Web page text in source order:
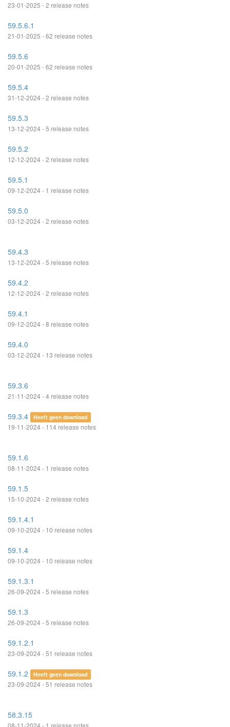
23-01-2025 - 2 release notes
59.5.6.1
21-01-2025 - 62 release notes
59.5.6
20-01-2025 - 62 release notes
59.5.4
31-12-2024 - 2 release notes
59.5.3
13-12-2024 - 5 release notes
59.5.2
12-12-2024 - 2 release notes
59.5.1
09-12-2024 - 1 release notes
59.5.0
03-12-2024 - 2 release notes
59.4.3
13-12-2024 - 5 release notes
59.4.2
12-12-2024 - 2 release notes
59.4.1
09-12-2024 - 8 release notes
59.4.0
03-12-2024 - 13 release notes
59.3.6
21-11-2024 - 4 release notes
59.3.4 Heeft geen download
19-11-2024 - 114 release notes
59.1.6
08-11-2024 - 1 release notes
59.1.5
15-10-2024 - 2 release notes
59.1.4.1
09-10-2024 - 10 release notes
59.1.4
09-10-2024 - 10 release notes
59.1.3.1
26-09-2024 - 5 release notes
59.1.3
26-09-2024 - 5 release notes
59.1.2.1
23-09-2024 - 51 release notes
59.1.2 Heeft geen download
23-09-2024 - 51 release notes
58.3.15
08-11-2024 - 1 release notes